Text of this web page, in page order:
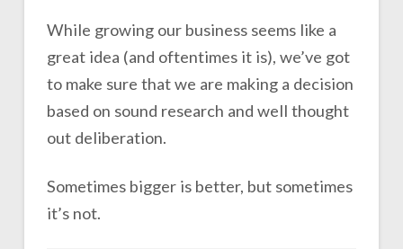
While growing our business seems like a
great idea (and oftentimes it is), we’ve got
to make sure that we are making a decision
based on sound research and well thought
out deliberation.
Sometimes bigger is better, but sometimes
it’s not.